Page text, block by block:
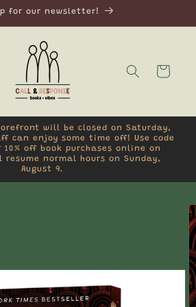
for our newsletter!
Cart
will be closed on Saturday,
can enjoy some time off! Use code
10% off book purchases online on
resume normal hours on Sunday,
August 9.